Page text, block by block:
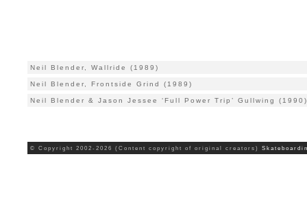
Neil Blender, Wallride (1989)
Neil Blender, Frontside Grind (1989)
Neil Blender & Jason Jessee ‘Full Power Trip’ Gullwing (1990)
© Copyright 2002-2026 (Content copyright of original creators)